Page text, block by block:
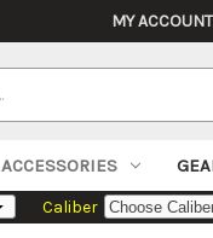
MY ACCOUNT
ACCESSORIES
Caliber